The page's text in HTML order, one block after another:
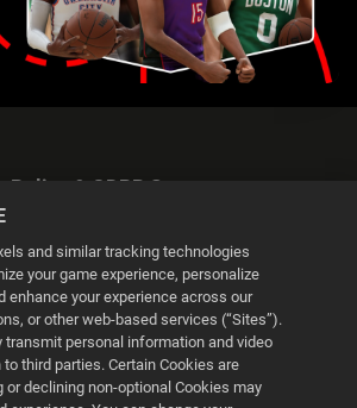
Policy & GDPR Statement
Cookie Settings
© 2026 2K
and similar tracking technologies
your game experience, personalize
enhance your experience across our
or other web-based services (“Sites”).
transmit personal information and video
third parties. Certain Cookies are
or declining non-optional Cookies may